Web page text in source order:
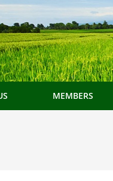
MEMBERS